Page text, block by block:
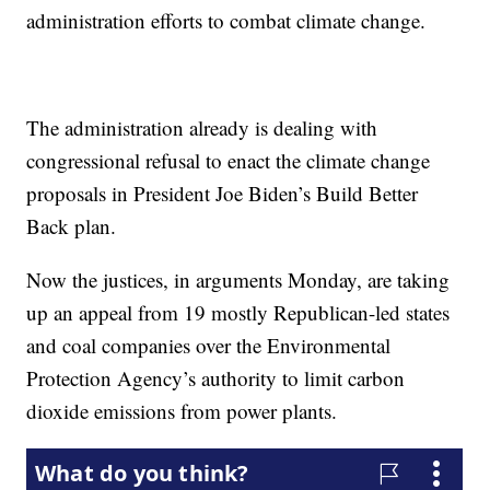
administration efforts to combat climate change.
The administration already is dealing with
congressional refusal to enact the climate change
proposals in President Joe Biden’s Build Better
Back plan.
Now the justices, in arguments Monday, are taking
up an appeal from 19 mostly Republican-led states
and coal companies over the Environmental
Protection Agency’s authority to limit carbon
dioxide emissions from power plants.